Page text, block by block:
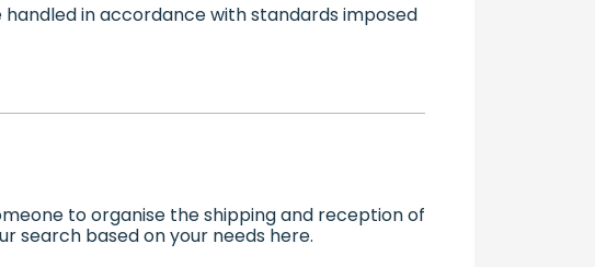
in accordance with standards imposed
to organise the shipping and reception of
search based on your needs here.